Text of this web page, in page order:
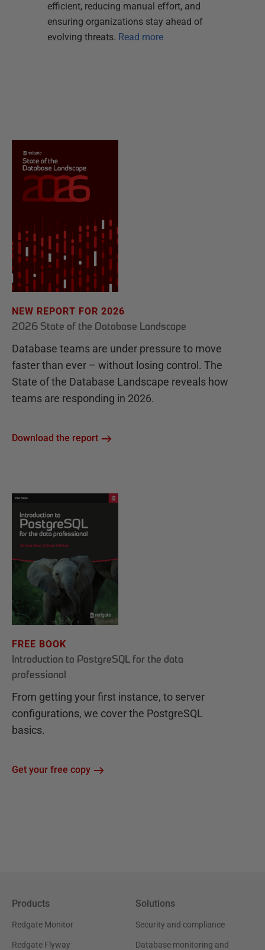
efficient, reducing manual effort, and
ensuring organizations stay ahead of
evolving threats. Read more
NEW REPORT FOR 2026
2026 State of the Database Landscape
Database teams are under pressure to move
faster than ever – without losing control. The
State of the Database Landscape reveals how
teams are responding in 2026.
Download the report
FREE BOOK
Introduction to PostgreSQL for the data
professional
From getting your first instance, to server
configurations, we cover the PostgreSQL
basics.
Get your free copy
Products
Redgate Monitor
Redgate Flyway
Solutions
Security and compliance
Database monitoring and